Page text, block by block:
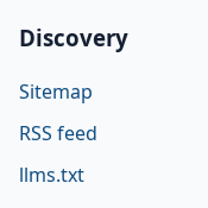
Discovery
Sitemap
RSS feed
llms.txt